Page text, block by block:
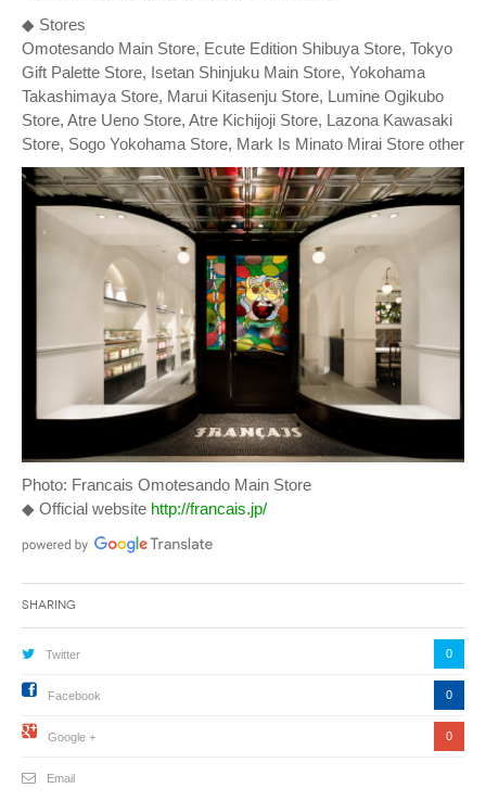
◆ Stores
Omotesando Main Store, Ecute Edition Shibuya Store, Tokyo
Gift Palette Store, Isetan Shinjuku Main Store, Yokohama
Takashimaya Store, Marui Kitasenju Store, Lumine Ogikubo
Store, Atre Ueno Store, Atre Kichijoji Store, Lazona Kawasaki
Store, Sogo Yokohama Store, Mark Is Minato Mirai Store other
Photo: Francais Omotesando Main Store
◆ Official website http://francais.jp/
Sharing
Twitter 0
Facebook 0
Google + 0
Email